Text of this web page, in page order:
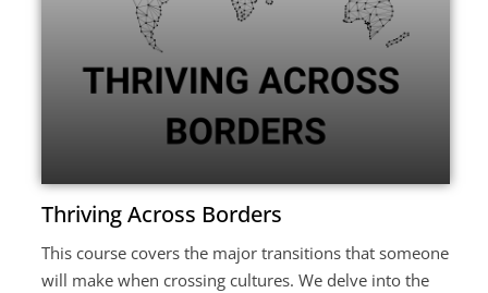
Thriving Across Borders
This course covers the major transitions that someone
will make when crossing cultures. We delve into the